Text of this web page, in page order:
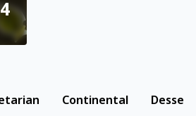
Continental Dessert